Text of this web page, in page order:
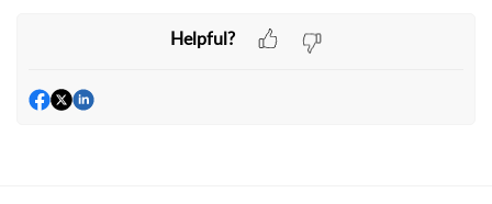
Helpful?